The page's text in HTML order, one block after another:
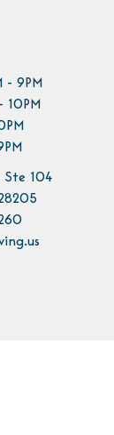
- 9PM
10PM
Ste 104